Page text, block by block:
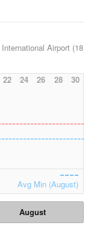
Airport (18
22 24 26 28 30
Avg Min (August)
August